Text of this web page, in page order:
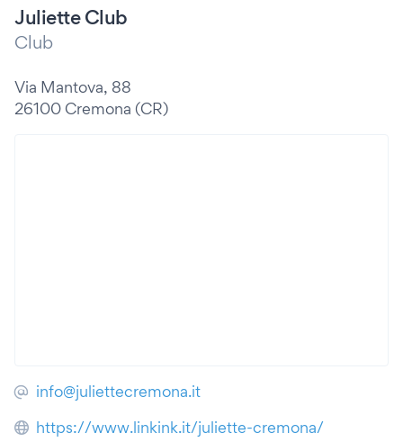
Juliette Club
Club
Via Mantova, 88
26100 Cremona (CR)
info@juliettecremona.it
https://www.linkink.it/juliette-cremona/